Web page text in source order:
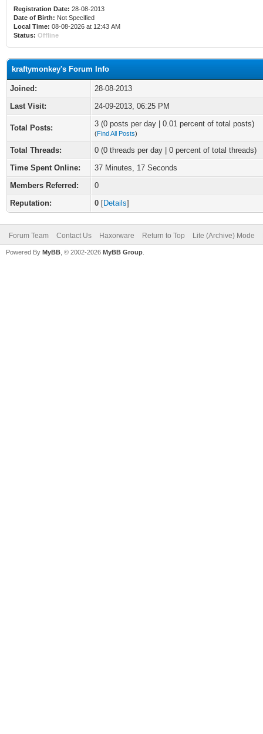
Registration Date: 28-08-2013
Date of Birth: Not Specified
Local Time: 08-08-2026 at 12:43 AM
Status: Offline
kraftymonkey's Forum Info
Joined:
28-08-2013
Last Visit:
24-09-2013, 06:25 PM
Total Posts: 3 (0 posts per day | 0.01 percent of total posts)
(Find All Posts)
Total Threads:
0 (0 threads per day | 0 percent of total threads)
Time Spent Online:
37 Minutes, 17 Seconds
Members Referred:
0
Reputation:
0 [Details]
Forum Team Contact Us Haxorware Return to Top Lite (Archive) Mode
Powered By MyBB , © 2002-2026 MyBB Group